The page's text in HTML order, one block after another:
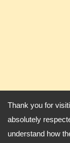
Thank you for
absolutely
understand how